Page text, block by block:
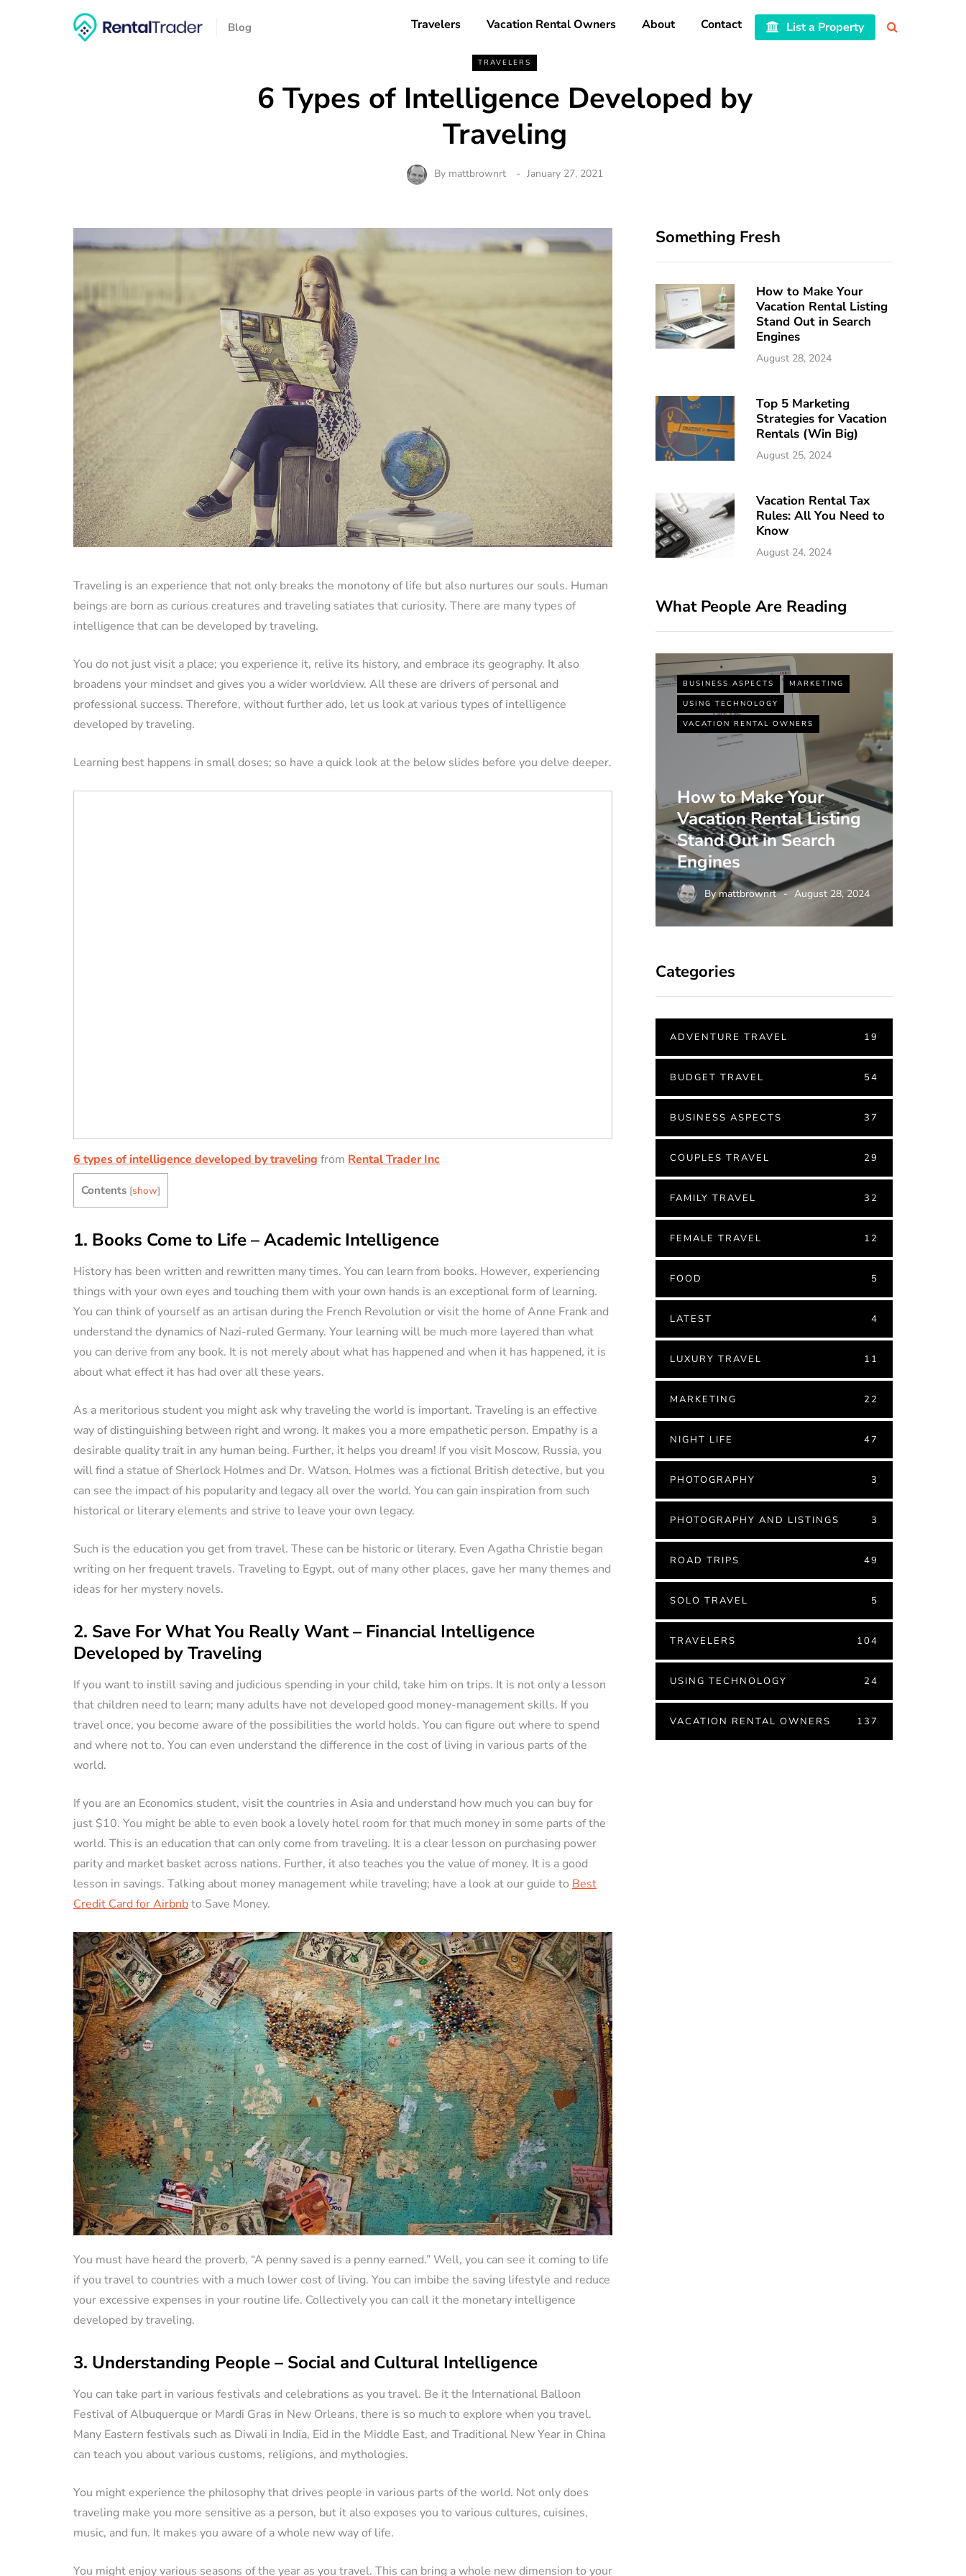
Blog Travelers Vacation Rental Owners About Contact List a Property
TRAVELERS
6 Types of Intelligence Developed by
Traveling
By mattbrownrt January 27, 2021
Traveling is an experience that not only breaks the monotony of life but also nurtures our souls. Human
beings are born as curious creatures and traveling satiates that curiosity. There are many types of
intelligence that can be developed by traveling.
You do not just visit a place; you experience it, relive its history, and embrace its geography. It also
broadens your mindset and gives you a wider worldview. All these are drivers of personal and
professional success. Therefore, without further ado, let us look at various types of intelligence
developed by traveling.
Learning best happens in small doses; so have a quick look at the below slides before you delve deeper.
6 types of intelligence developed by traveling from Rental Trader Inc
Contents [show]
1. Books Come to Life – Academic Intelligence
History has been written and rewritten many times. You can learn from books. However, experiencing
things with your own eyes and touching them with your own hands is an exceptional form of learning.
You can think of yourself as an artisan during the French Revolution or visit the home of Anne Frank and
understand the dynamics of Nazi-ruled Germany. Your learning will be much more layered than what
you can derive from any book. It is not merely about what has happened and when it has happened, it is
about what effect it has had over all these years.
As a meritorious student you might ask why traveling the world is important. Traveling is an effective
way of distinguishing between right and wrong. It makes you a more empathetic person. Empathy is a
desirable quality trait in any human being. Further, it helps you dream! If you visit Moscow, Russia, you
will find a statue of Sherlock Holmes and Dr. Watson. Holmes was a fictional British detective, but you
can see the impact of his popularity and legacy all over the world. You can gain inspiration from such
historical or literary elements and strive to leave your own legacy.
Such is the education you get from travel. These can be historic or literary. Even Agatha Christie began
writing on her frequent travels. Traveling to Egypt, out of many other places, gave her many themes and
ideas for her mystery novels.
2. Save For What You Really Want – Financial Intelligence
Developed by Traveling
If you want to instill saving and judicious spending in your child, take him on trips. It is not only a lesson
that children need to learn; many adults have not developed good money-management skills. If you
travel once, you become aware of the possibilities the world holds. You can figure out where to spend
and where not to. You can even understand the difference in the cost of living in various parts of the
world.
If you are an Economics student, visit the countries in Asia and understand how much you can buy for
just $10. You might be able to even book a lovely hotel room for that much money in some parts of the
world. This is an education that can only come from traveling. It is a clear lesson on purchasing power
parity and market basket across nations. Further, it also teaches you the value of money. It is a good
lesson in savings. Talking about money management while traveling; have a look at our guide to Best
Credit Card for Airbnbto Save Money.
You must have heard the proverb, “A penny saved is a penny earned.” Well, you can see it coming to life
if you travel to countries with a much lower cost of living. You can imbibe the saving lifestyle and reduce
your excessive expenses in your routine life. Collectively you can call it the monetary intelligence
developed by traveling.
3. Understanding People – Social and Cultural Intelligence
You can take part in various festivals and celebrations as you travel. Be it the International Balloon
Festival of Albuquerque or Mardi Gras in New Orleans, there is so much to explore when you travel.
Many Eastern festivals such as Diwali in India, Eid in the Middle East, and Traditional New Year in China
can teach you about various customs, religions, and mythologies.
You might experience the philosophy that drives people in various parts of the world. Not only does
traveling make you more sensitive as a person, but it also exposes you to various cultures, cuisines,
music, and fun. It makes you aware of a whole new way of life.
You might enjoy various seasons of the year as you travel. This can bring a whole new dimension to your
Something Fresh
How to Make Your
Vacation Rental Listing
Stand Out in Search
Engines
August 28, 2024
Top 5 Marketing
Strategies for Vacation
Rentals (Win Big)
August 25, 2024
Vacation Rental Tax
Rules: All You Need to
Know
August 24, 2024
What People Are Reading
VACATION RENTAL OWNERS
How to Manage a
VACATION RENTAL OWNERS BUSINESS ASPECTS
MARKETING
USING TECHNOLOGY
VACATION RENTAL OWNERS
How to Make Your
Vacation Rental Listing
Stand Out in Search
Engines
Bymattbrownrt August 28, 2024
Categories
ADVENTURE TRAVEL 19
BUDGET TRAVEL 54
BUSINESS ASPECTS 37
COUPLES TRAVEL 29
FAMILY TRAVEL 32
FEMALE TRAVEL 12
FOOD 5
LATEST 4
LUXURY TRAVEL 11
MARKETING 22
NIGHT LIFE 47
PHOTOGRAPHY 3
PHOTOGRAPHY AND LISTINGS 3
ROAD TRIPS 49
SOLO TRAVEL 5
TRAVELERS 104
USING TECHNOLOGY 24
VACATION RENTAL OWNERS 137